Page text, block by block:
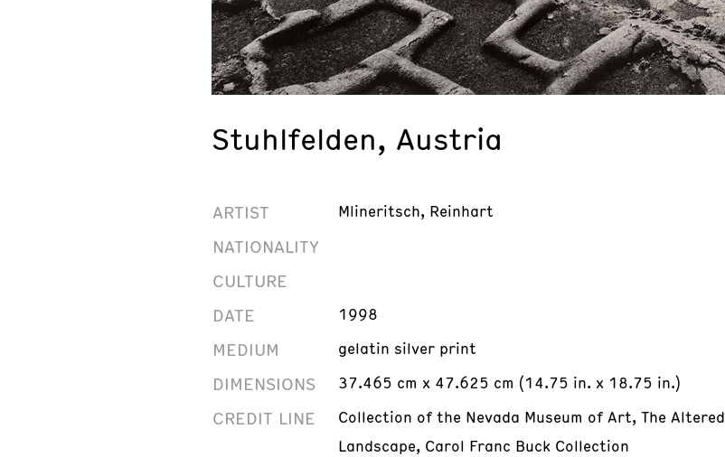
Stuhlfelden, Austria
ARTIST Mlineritsch, Reinhart
NATIONALITY
CULTURE
DATE
1998
MEDIUM gelatin silver print
DIMENSIONS 37.465 cm x 47.625 cm (14.75 in. x 18.75 in.)
CREDIT LINE
Collection of the Nevada Museum of Art, The Altered
Landscape, Carol Franc Buck Collection